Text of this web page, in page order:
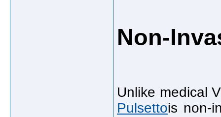
Non-
Unlike medical
Pulsettois non-